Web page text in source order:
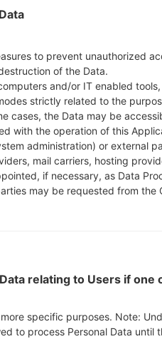
Download to your PC:
Next extract the
You should get 1 (if 1
here) file:
AP: "System &
CP: "Modem &
CSC_***: "Country &
HOME_CSC_***:
How to do all
the Bixby key.
Press and hold
to prevent unauthorized
of the Data.
and/or IT enabled tools,
strictly related to the
cases, the Data may be
with the operation of this
administration) or external
mail carriers, hosting
if necessary, as Data
may be requested from the
relating to Users if one
specific purposes. Note:
to process Personal Data until